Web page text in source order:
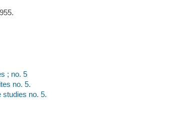
; no. 5
no. 5.
studies no. 5.